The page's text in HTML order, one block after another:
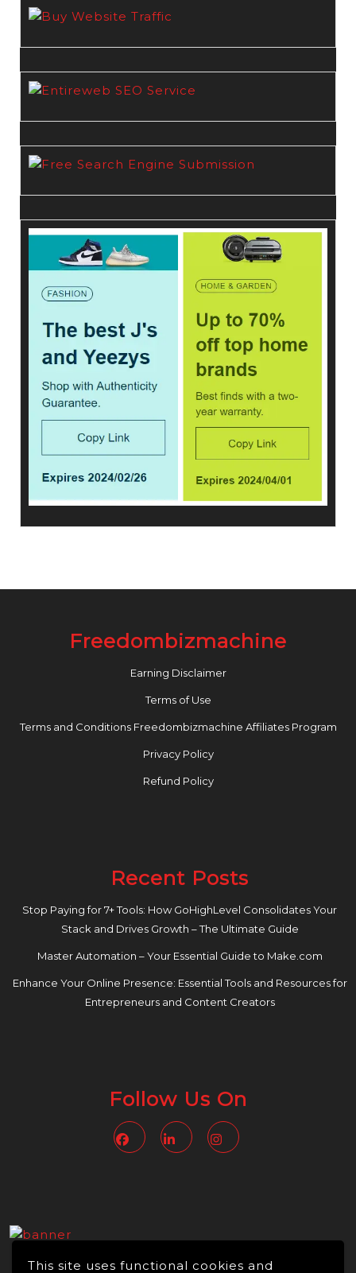
This site uses functional cookies and
Freedombizmachine
Earning Disclaimer
Terms of Use
Terms and Conditions Freedombizmachine Affiliates Program
Privacy Policy
Refund Policy
Recent Posts
Stop Paying for 7+ Tools: How GoHighLevel Consolidates Your
Stack and Drives Growth – The Ultimate Guide
Master Automation – Your Essential Guide to Make.com
Enhance Your Online Presence: Essential Tools and Resources for
Entrepreneurs and Content Creators
Follow Us On
FacebookLinkedin